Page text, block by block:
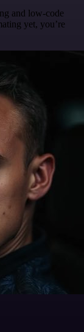
and low-code
yet, you’re